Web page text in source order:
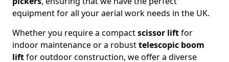
equipment for all your aerial work needs in the UK.
Whether you require a compactscissor liftfor
indoor maintenance or a robusttelescopic boom
liftfor outdoor construction, we offer a diverse